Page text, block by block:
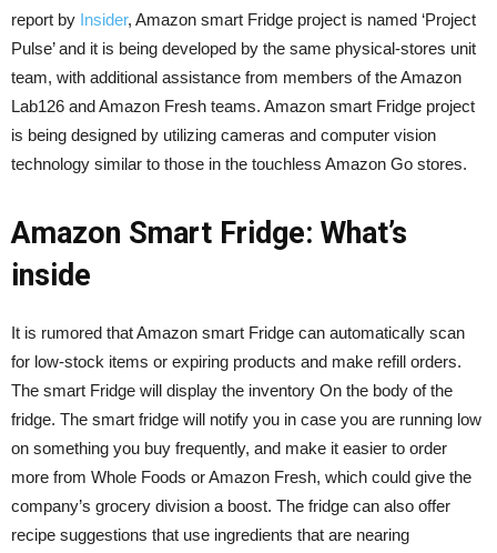
report by Insider, Amazon smart Fridge project is named ‘Project
Pulse’ and it is being developed by the same physical-stores unit
team, with additional assistance from members of the Amazon
Lab126 and Amazon Fresh teams. Amazon smart Fridge project
is being designed by utilizing cameras and computer vision
technology similar to those in the touchless Amazon Go stores.
Amazon Smart Fridge: What’s
inside
It is rumored that Amazon smart Fridge can automatically scan
for low-stock items or expiring products and make refill orders.
The smart Fridge will display the inventory On the body of the
fridge. The smart fridge will notify you in case you are running low
on something you buy frequently, and make it easier to order
more from Whole Foods or Amazon Fresh, which could give the
company’s grocery division a boost. The fridge can also offer
recipe suggestions that use ingredients that are nearing